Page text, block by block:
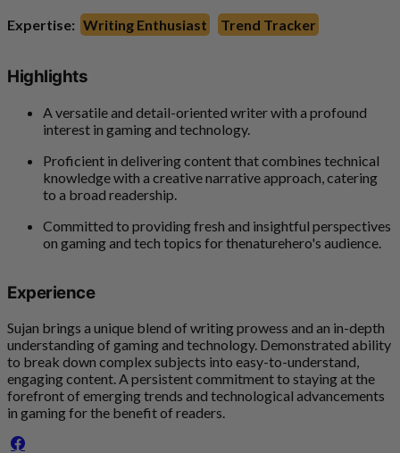
Expertise: Writing Enthusiast Trend Tracker
Highlights
A versatile and detail-oriented writer with a profound
interest in gaming and technology.
Proficient in delivering content that combines technical
knowledge with a creative narrative approach, catering
to a broad readership.
Committed to providing fresh and insightful perspectives
on gaming and tech topics for thenaturehero's audience.
Experience
Sujan brings a unique blend of writing prowess and an in-depth
understanding of gaming and technology. Demonstrated ability
to break down complex subjects into easy-to-understand,
engaging content. A persistent commitment to staying at the
forefront of emerging trends and technological advancements
in gaming for the benefit of readers.